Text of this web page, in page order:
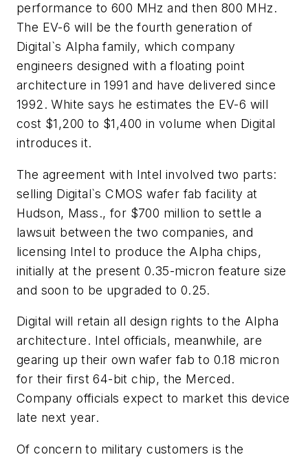
performance to 600 MHz and then 800 MHz.
The EV-6 will be the fourth generation of
Digital`s Alpha family, which company
engineers designed with a floating point
architecture in 1991 and have delivered since
1992. White says he estimates the EV-6 will
cost $1,200 to $1,400 in volume when Digital
introduces it.
The agreement with Intel involved two parts:
selling Digital`s CMOS wafer fab facility at
Hudson, Mass., for $700 million to settle a
lawsuit between the two companies, and
licensing Intel to produce the Alpha chips,
initially at the present 0.35-micron feature size
and soon to be upgraded to 0.25.
Digital will retain all design rights to the Alpha
architecture. Intel officials, meanwhile, are
gearing up their own wafer fab to 0.18 micron
for their first 64-bit chip, the Merced.
Company officials expect to market this device
late next year.
Of concern to military customers is the